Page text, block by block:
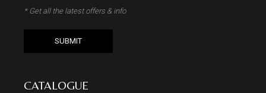
* Get all the latest offers & info
SUBMIT
CATALOGUE